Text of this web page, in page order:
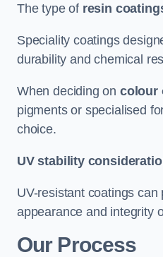
The type of resin
Speciality coatings
durability and chemical
When deciding on colour
pigments or specialised
choice.
UV stability
UV-resistant coatings
appearance and integrity
Our Process